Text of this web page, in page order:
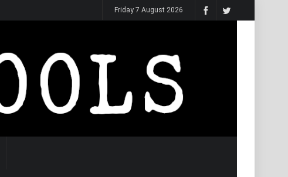
Friday 7 August 2026